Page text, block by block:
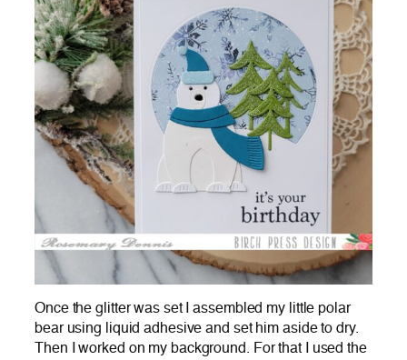
Once the glitter was set I assembled my little polar
bear using liquid adhesive and set him aside to dry.
Then I worked on my background. For that I used the